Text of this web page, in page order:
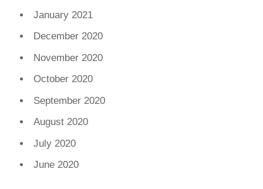
January 2021
December 2020
November 2020
October 2020
September 2020
August 2020
July 2020
June 2020